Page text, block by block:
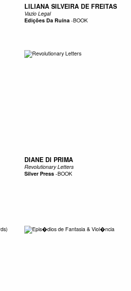
LILIANA SILVEIRA DE FREITAS
Vazio Legal
Edições Da Ruína-BOOK
DIANE DI PRIMA
Revolutionary Letters
Silver Press-BOOK